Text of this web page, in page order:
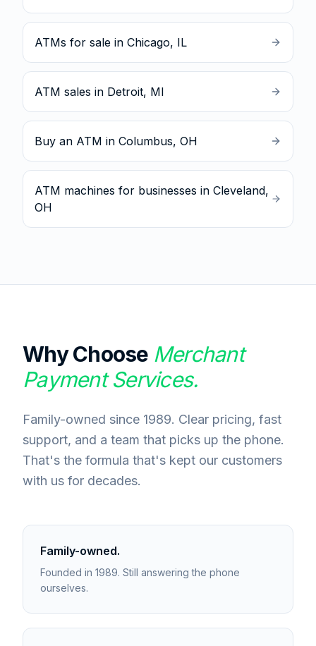
ATMs for sale in Chicago, IL
ATM sales in Detroit, MI
Buy an ATM in Columbus, OH
ATM machines for businesses in Cleveland,
OH
Why Choose Merchant
Payment Services.
Family-owned since 1989. Clear pricing, fast
support, and a team that picks up the phone.
That's the formula that's kept our customers
with us for decades.
Family-owned.
Founded in 1989. Still answering the phone
ourselves.